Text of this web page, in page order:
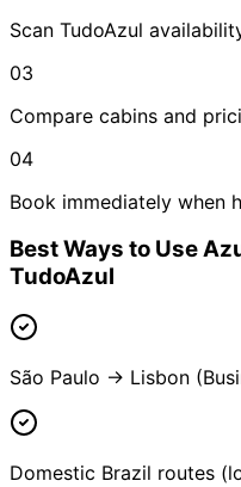
Scan TudoAzul
03
Compare cabins and
04
Book immediately when
Best Ways to Use
TudoAzul
São Paulo → Lisbon
Domestic Brazil routes